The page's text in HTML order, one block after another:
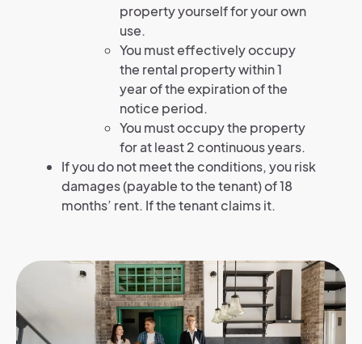
property yourself for your own
use.
You must effectively occupy
the rental property within 1
year of the expiration of the
notice period.
You must occupy the property
for at least 2 continuous years.
If you do not meet the conditions, you risk
damages (payable to the tenant) of 18
months’ rent. If the tenant claims it.